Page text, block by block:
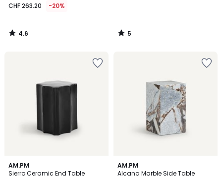
CHF 263.20 -20%
4.6
/
5
/
AM.PM
Sierro Ceramic End Table
4.8
/ 5
2
Colours
AM.PM
Alcana Marble Side Table
5
/